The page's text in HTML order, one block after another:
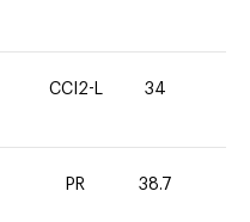
CCI2-L 34
PR 38.7